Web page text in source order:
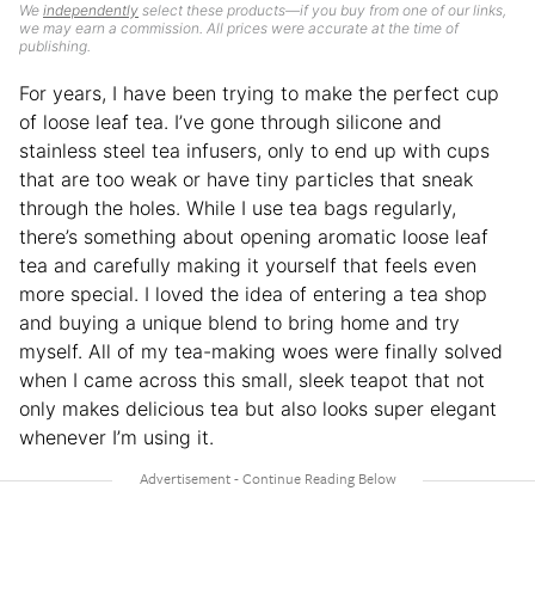
We independently select these products—if you buy from one of our links,
we may earn a commission. All prices were accurate at the time of
publishing.
For years, I have been trying to make the perfect cup
of loose leaf tea. I’ve gone through silicone and
stainless steel tea infusers, only to end up with cups
that are too weak or have tiny particles that sneak
through the holes. While I use tea bags regularly,
there’s something about opening aromatic loose leaf
tea and carefully making it yourself that feels even
more special. I loved the idea of entering a tea shop
and buying a unique blend to bring home and try
myself. All of my tea-making woes were finally solved
when I came across this small, sleek teapot that not
only makes delicious tea but also looks super elegant
whenever I’m using it.